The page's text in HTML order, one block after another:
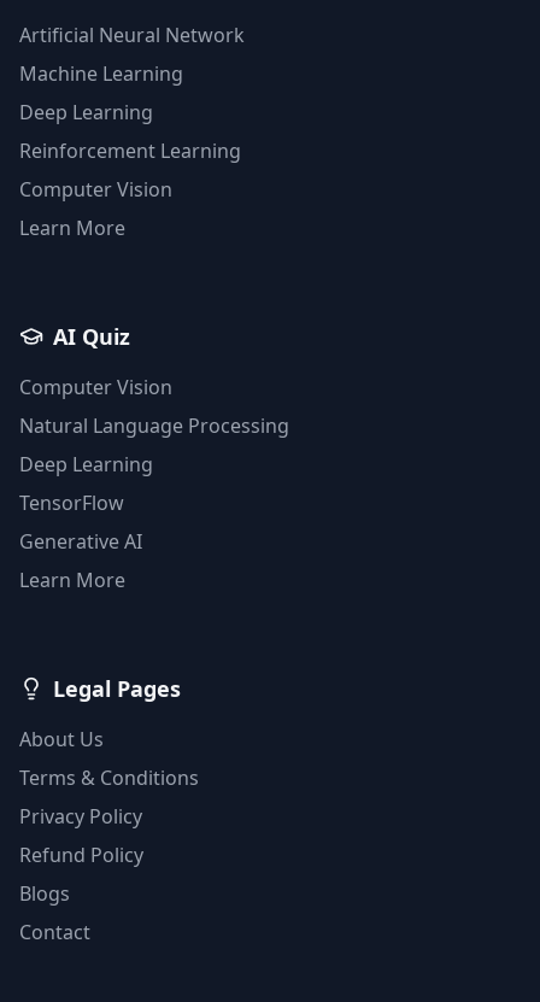
Artificial Neural Network
Machine Learning
Deep Learning
Reinforcement Learning
Computer Vision
Learn More
AI Quiz
Computer Vision
Natural Language Processing
Deep Learning
TensorFlow
Generative AI
Learn More
Legal Pages
About Us
Terms & Conditions
Privacy Policy
Refund Policy
Blogs
Contact